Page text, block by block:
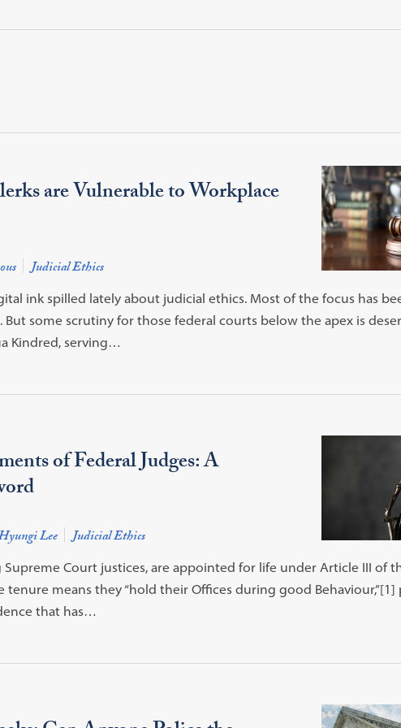
are Vulnerable to Workplace
Judicial Ethics
ink spilled lately about judicial ethics. Most of the focus has
some scrutiny for those federal courts below the apex is
Kindred, serving…
of Federal Judges: A
Lee Judicial Ethics
Court justices, are appointed for life under Article III of
means they “hold their Offices during good Behaviour,”[1]
that has…